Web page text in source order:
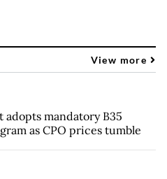
View more
adopts mandatory B35
as CPO prices tumble